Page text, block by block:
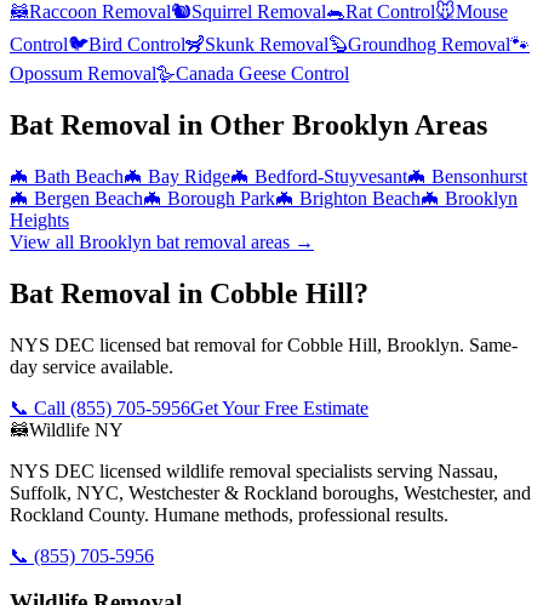
🦝Raccoon Removal🐿️Squirrel Removal🐀Rat Control🐭Mouse
Control🐦Bird Control🦨Skunk Removal🦫Groundhog Removal🐾
Opossum Removal🪿Canada Geese Control
Bat Removal in Other Brooklyn Areas
🦇 Bath Beach🦇 Bay Ridge🦇 Bedford-Stuyvesant🦇 Bensonhurst
🦇 Bergen Beach🦇 Borough Park🦇 Brighton Beach🦇 Brooklyn
Heights
View all Brooklyn bat removal areas →
Bat Removal in Cobble Hill?
NYS DEC licensed bat removal for Cobble Hill, Brooklyn. Same-
day service available.
📞 Call (855) 705-5956Get Your Free Estimate
🦝Wildlife NY
NYS DEC licensed wildlife removal specialists serving Nassau,
Suffolk, NYC, Westchester & Rockland boroughs, Westchester, and
Rockland County. Humane methods, professional results.
📞 (855) 705-5956